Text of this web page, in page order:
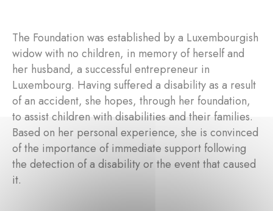
The Foundation was established by a Luxembourgish
widow with no children, in memory of herself and
her husband, a successful entrepreneur in
Luxembourg. Having suffered a disability as a result
of an accident, she hopes, through her foundation,
to assist children with disabilities and their families.
Based on her personal experience, she is convinced
of the importance of immediate support following
the detection of a disability or the event that caused
it.